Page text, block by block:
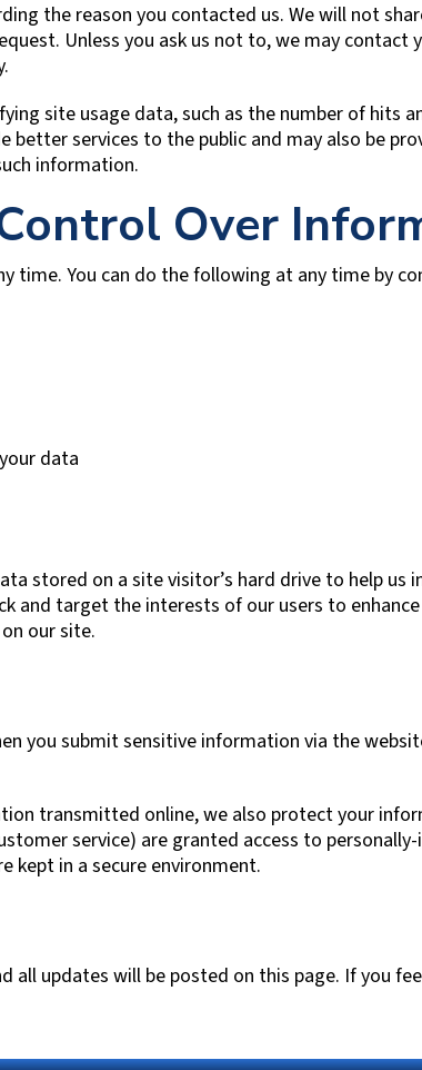
the reason you contacted us. We will not
Unless you ask us not to, we may
site usage data, such as the number of hits
better services to the public and may also be
information.
Over
time. You can do the following at any time by
data
stored on a site visitor’s hard drive to help
and target the interests of our users to
our site.
you submit sensitive information via the
transmitted online, we also protect your
service) are granted access to
kept in a secure environment.
all updates will be posted on this page. If you